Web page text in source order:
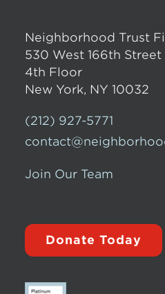
Neighborhood Trust
530 West 166th Street
4th Floor
New York, NY 10032
(212) 927-5771
Join Our Team
Donate Today